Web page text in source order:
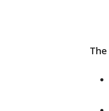
The